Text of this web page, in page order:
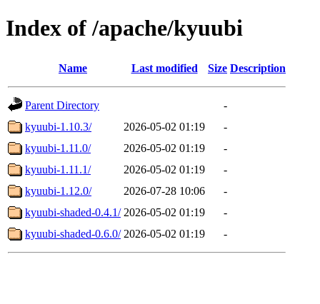
Index of /apache/kyuubi
Name Last modified Size Description
Parent Directory
-
kyuubi-1.10.3/
2026-05-02 01:19
-
kyuubi-1.11.0/
2026-05-02 01:19
-
kyuubi-1.11.1/
2026-05-02 01:19
-
kyuubi-1.12.0/
2026-07-28 10:06
-
kyuubi-shaded-0.4.1/ 2026-05-02 01:19
-
kyuubi-shaded-0.6.0/ 2026-05-02 01:19 -